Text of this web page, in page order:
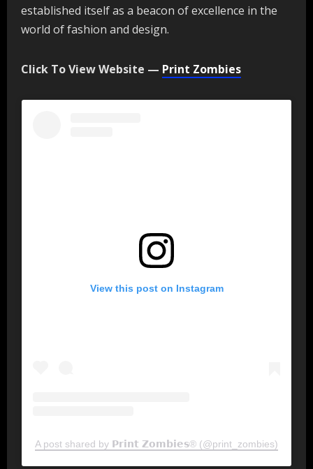
established itself as a beacon of excellence in the
world of fashion and design.
Click To View Website — Print Zombies
View this post on Instagram
A post shared by 𝗣𝗿𝗶𝗻𝘁 𝗭𝗼𝗺𝗯𝗶𝗲𝘀® (@print_zombies)